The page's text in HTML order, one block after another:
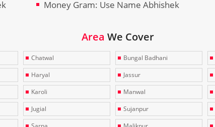
Money Gram: Use Name Abhishek
Area We Cover
Chatwal Bungal Badhani
Haryal Jassur
Karoli Manwal
Jugial Sujanpur